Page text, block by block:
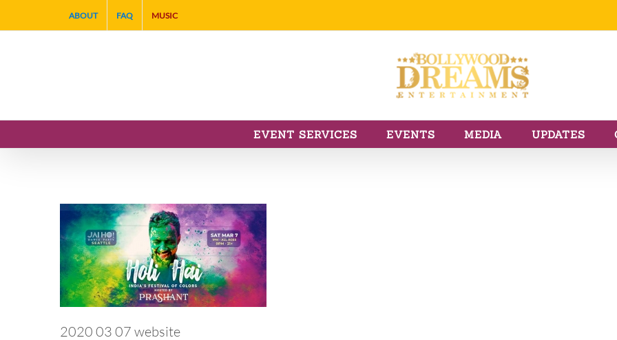
to
ABOUT FAQ MUSIC
EVENT SERVICES EVENTS MEDIA UPDATES
2020 03 07 website